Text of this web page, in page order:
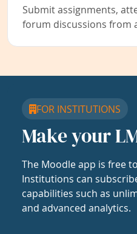
Submit assignments,
forum discussions from
FOR INSTITUTIONS
Make your
The Moodle app is free
Institutions can
capabilities such as
and advanced analytics.